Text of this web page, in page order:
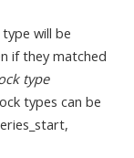
will be
if they matched
type
types can be